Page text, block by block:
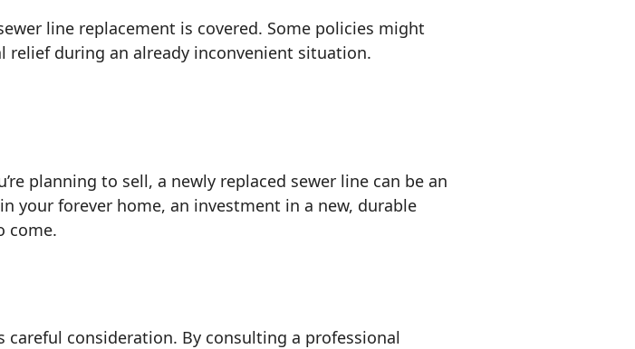
line replacement is covered. Some policies might
relief during an already inconvenient situation.
planning to sell, a newly replaced sewer line can be an
your forever home, an investment in a new, durable
come.
consideration. By consulting a professional